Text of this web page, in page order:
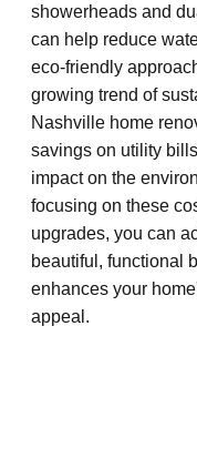
showerheads and
can help reduce
eco-friendly
growing trend of
Nashville home
savings on utility
impact on the
focusing on these
upgrades, you can
beautiful, functional
enhances your
appeal.